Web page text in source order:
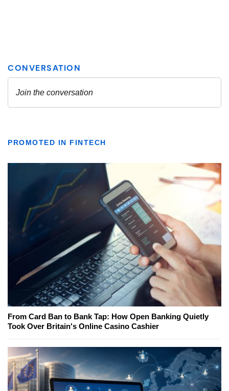
PROMOTED IN FINTECH
From Card Ban to Bank Tap: How Open Banking Quietly
Took Over Britain's Online Casino Cashier